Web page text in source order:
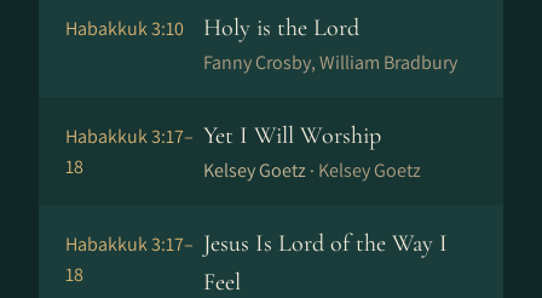
Habakkuk 3:10 Holy is the Lord
Fanny Crosby, William Bradbury
Habakkuk 3:17–
18
Yet I Will Worship
Kelsey Goetz · Kelsey Goetz
Habakkuk 3:17–
18
Jesus Is Lord of the Way I
Feel